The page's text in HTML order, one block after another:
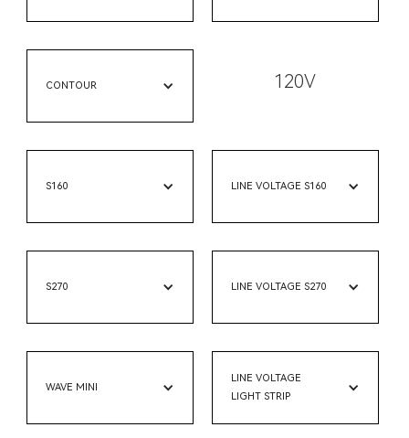
CONTOUR 120V
S160 LINE VOLTAGE S160
S270 LINE VOLTAGE S270
WAVE MINI
LINE VOLTAGE
LIGHT STRIP